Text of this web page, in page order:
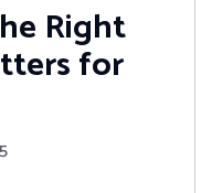
Right
for